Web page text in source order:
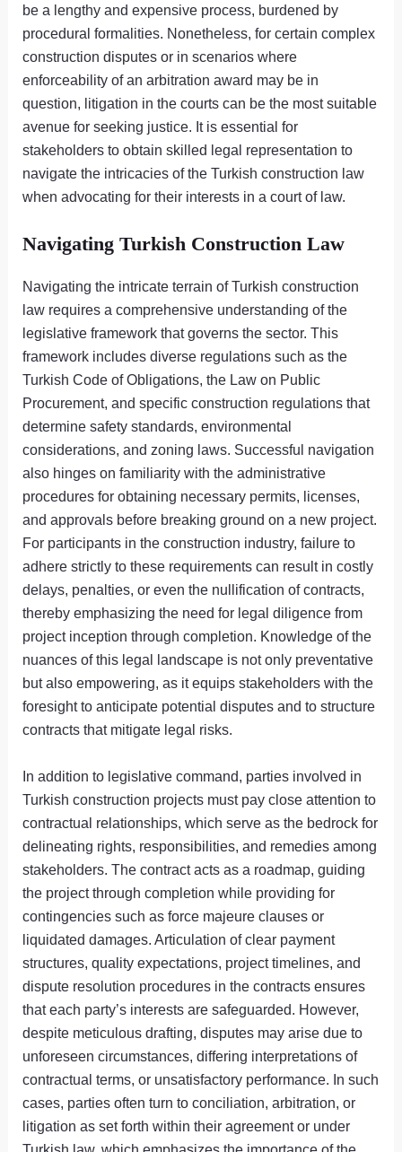
be a lengthy and expensive process, burdened by
procedural formalities. Nonetheless, for certain complex
construction disputes or in scenarios where
enforceability of an arbitration award may be in
question, litigation in the courts can be the most suitable
avenue for seeking justice. It is essential for
stakeholders to obtain skilled legal representation to
navigate the intricacies of the Turkish construction law
when advocating for their interests in a court of law.
Navigating Turkish Construction Law
Navigating the intricate terrain of Turkish construction
law requires a comprehensive understanding of the
legislative framework that governs the sector. This
framework includes diverse regulations such as the
Turkish Code of Obligations, the Law on Public
Procurement, and specific construction regulations that
determine safety standards, environmental
considerations, and zoning laws. Successful navigation
also hinges on familiarity with the administrative
procedures for obtaining necessary permits, licenses,
and approvals before breaking ground on a new project.
For participants in the construction industry, failure to
adhere strictly to these requirements can result in costly
delays, penalties, or even the nullification of contracts,
thereby emphasizing the need for legal diligence from
project inception through completion. Knowledge of the
nuances of this legal landscape is not only preventative
but also empowering, as it equips stakeholders with the
foresight to anticipate potential disputes and to structure
contracts that mitigate legal risks.
In addition to legislative command, parties involved in
Turkish construction projects must pay close attention to
contractual relationships, which serve as the bedrock for
delineating rights, responsibilities, and remedies among
stakeholders. The contract acts as a roadmap, guiding
the project through completion while providing for
contingencies such as force majeure clauses or
liquidated damages. Articulation of clear payment
structures, quality expectations, project timelines, and
dispute resolution procedures in the contracts ensures
that each party’s interests are safeguarded. However,
despite meticulous drafting, disputes may arise due to
unforeseen circumstances, differing interpretations of
contractual terms, or unsatisfactory performance. In such
cases, parties often turn to conciliation, arbitration, or
litigation as set forth within their agreement or under